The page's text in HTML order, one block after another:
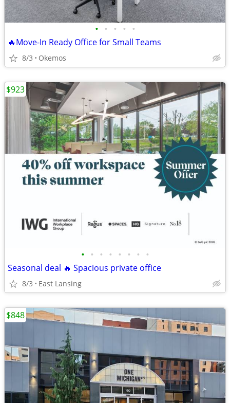
• • • • •
🔥Move-In Ready Office for Small Teams
8/3 Okemos
• • • • • • • •
Seasonal deal 🔥 Spacious private office
8/3 East Lansing
$923
$848